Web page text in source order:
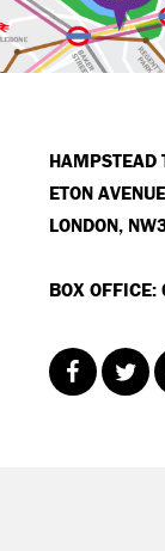
HAMPSTEAD
ETON
LONDON,
BOX